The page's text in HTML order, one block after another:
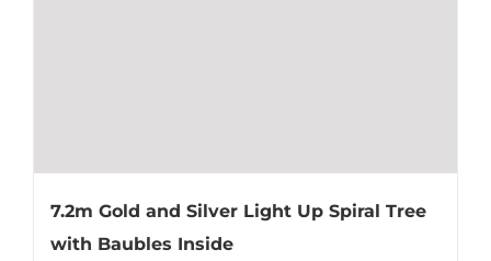
7.2m Gold and Silver Light Up Spiral Tree
with Baubles Inside